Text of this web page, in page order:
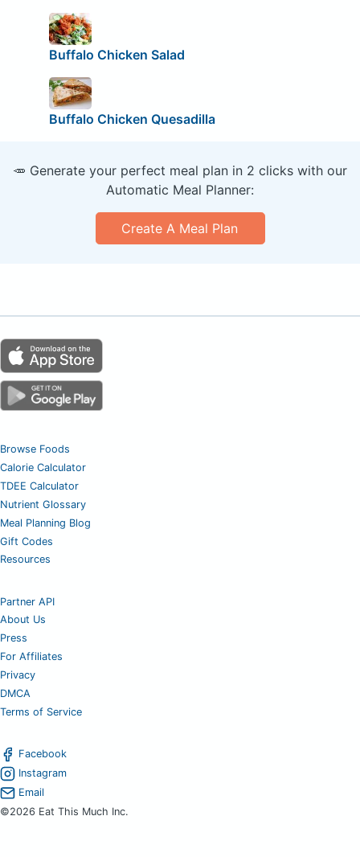
Buffalo Chicken Salad
Buffalo Chicken Quesadilla
🥕 Generate your perfect meal plan in 2 clicks with our
Automatic Meal Planner:
Create A Meal Plan
Browse Foods
Calorie Calculator
TDEE Calculator
Nutrient Glossary
Meal Planning Blog
Gift Codes
Resources
Partner API
About Us
Press
For Affiliates
Privacy
DMCA
Terms of Service
Facebook
Instagram
Email
©2026 Eat This Much Inc.